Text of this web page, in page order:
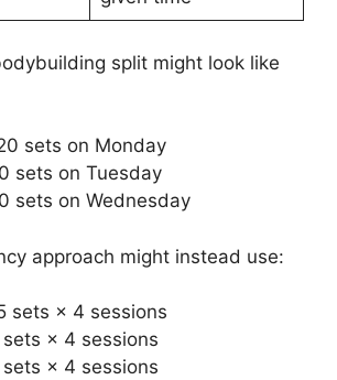
split might look like
sets on Monday
sets on Tuesday
sets on Wednesday
approach might instead use:
sets × 4 sessions
sets × 4 sessions
× 4 sessions